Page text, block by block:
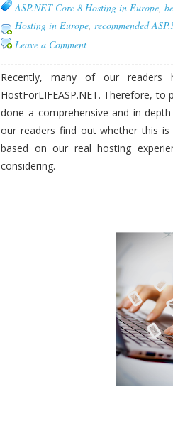
ASP.NET Core 8 Hosting in Europe,
Hosting in Europe, recommended
Leave a Comment
Recently, many of our
HostForLIFEASP.NET. Therefore,
done a comprehensive and in-
our readers find out whether this
based on our real hosting
considering.